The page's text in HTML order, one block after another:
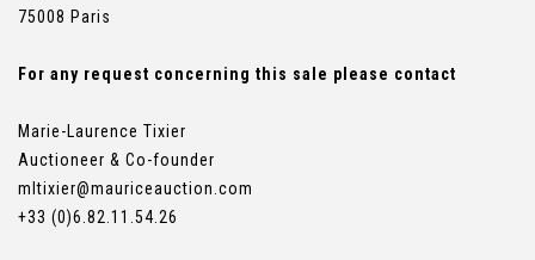
75008 Paris
For any request concerning this sale please contact
Marie-Laurence Tixier
Auctioneer & Co-founder
mltixier@mauriceauction.com
+33 (0)6.82.11.54.26